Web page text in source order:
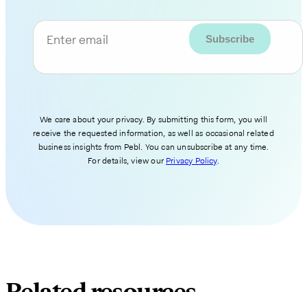
Enter email
We care about your privacy. By submitting this form, you will
receive the requested information, as well as occasional related
business insights from Pebl. You can unsubscribe at any time.
For details, view our Privacy Policy.